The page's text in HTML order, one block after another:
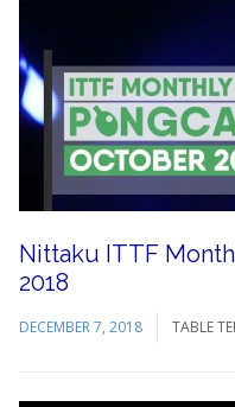
Nittaku ITTF
2018
DECEMBER 7, 2018 TABLE